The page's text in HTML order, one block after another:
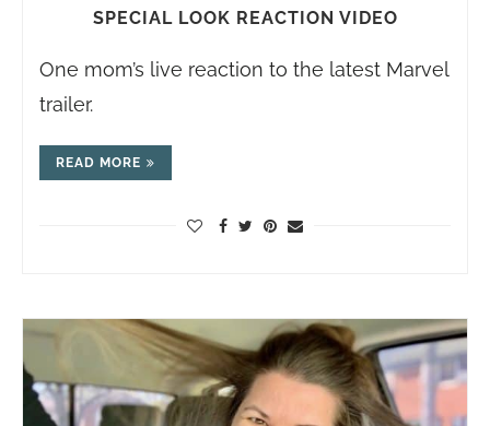
SPECIAL LOOK REACTION VIDEO
One mom’s live reaction to the latest Marvel
trailer.
READ MORE